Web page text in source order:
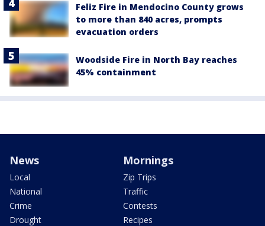
Feliz Fire in Mendocino County grows
to more than 840 acres, prompts
evacuation orders
Woodside Fire in North Bay reaches
45% containment
News
Local
National
Crime
Drought
Mornings
Zip Trips
Traffic
Contests
Recipes